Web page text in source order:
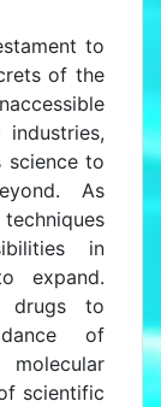
to
of the
science to
As
in
expand.
drugs to
of
molecular
scientific